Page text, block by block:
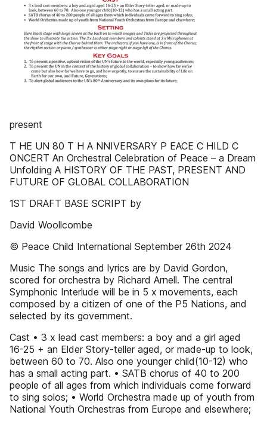
present
T HE UN 80 T H A NNIVERSARY P EACE C HILD C
ONCERT An Orchestral Celebration of Peace – a Dream
Unfolding A HISTORY OF THE PAST, PRESENT AND
FUTURE OF GLOBAL COLLABORATION
1ST DRAFT BASE SCRIPT by
David Woollcombe
© Peace Child International September 26th 2024
Music The songs and lyrics are by David Gordon,
scored for orchestra by Richard Arnell. The central
Symphonic Interlude will be in 5 x movements, each
composed by a citizen of one of the P5 Nations, and
selected by its government.
Cast • 3 x lead cast members: a boy and a girl aged
16-25 + an Elder Story-teller aged, or made-up to look,
between 60 to 70. Also one younger child(10-12) who
has a small acting part. • SATB chorus of 40 to 200
people of all ages from which individuals come forward
to sing solos; • World Orchestra made up of youth from
National Youth Orchestras from Europe and elsewhere;